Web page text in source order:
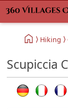
Hiking
Scupiccia